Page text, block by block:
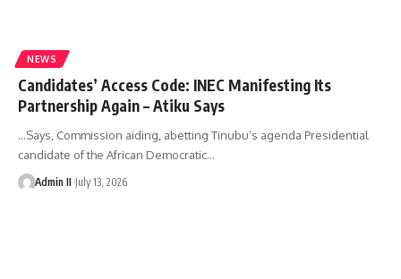
NEWS
Candidates’ Access Code: INEC Manifesting Its
Partnership Again – Atiku Says
...Says, Commission aiding, abetting Tinubu’s agenda Presidential
candidate of the African Democratic…
Admin II July 13, 2026